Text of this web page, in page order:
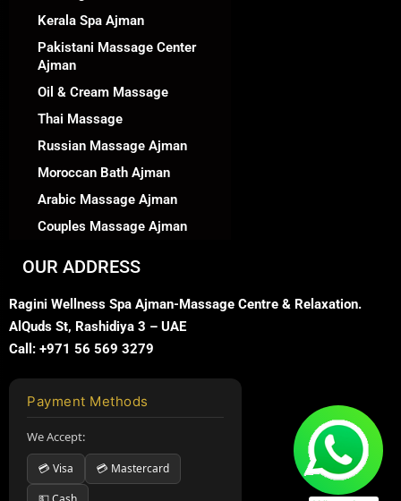
Kerala Spa Ajman
Pakistani Massage Center
Ajman
Oil & Cream Massage
Thai Massage
Russian Massage Ajman
Moroccan Bath Ajman
Arabic Massage Ajman
Couples Massage Ajman
OUR ADDRESS
Ragini Wellness Spa Ajman-Massage Centre & Relaxation.
AlQuds St, Rashidiya 3 – UAE
Call: +971 56 569 3279
Payment Methods
We Accept:
💳 Visa
💳 Mastercard